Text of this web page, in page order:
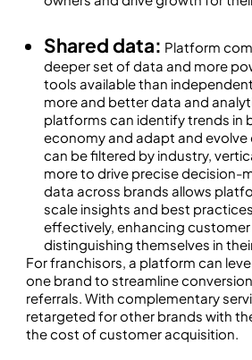
Shared data: Platform
deeper set of data and more
tools available than
more and better data and
platforms can identify trends in
economy and adapt and evolve
can be filtered by industry,
more to drive precise decision-
data across brands allows
scale insights and best
effectively, enhancing
distinguishing themselves in
For franchisors, a platform can
one brand to streamline
referrals. With complementary
retargeted for other brands with
the cost of customer acquisition.